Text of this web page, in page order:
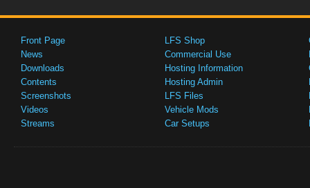
Front Page
News
Downloads
Contents
Screenshots
Videos
Streams
LFS Shop
Commercial Use
Hosting Information
Hosting Admin
LFS Files
Vehicle Mods
Car Setups